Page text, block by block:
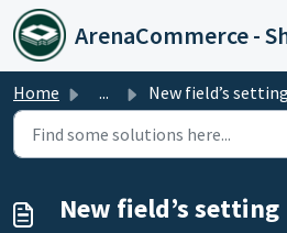
Skip to main content
Home ... New field’s setting
New field’s setting